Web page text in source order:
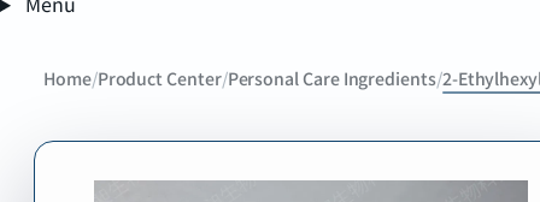
Home/Product Center/Personal Care Ingredients/2-